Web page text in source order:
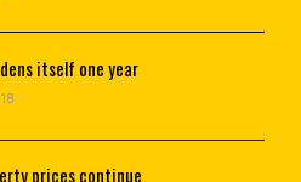
itself one year
prices continue